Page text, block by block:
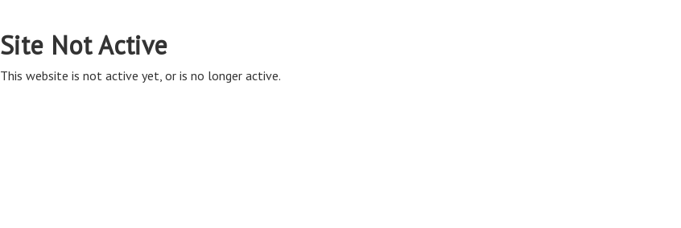
Site Not Active
This website is not active yet, or is no longer active.